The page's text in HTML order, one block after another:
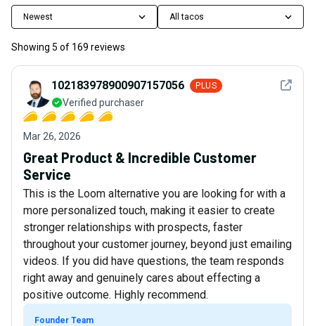
Newest All tacos
Showing 5 of 169 reviews
See
102183978900907157056 PLUS
Verified purchaser
Mar 26, 2026
Great Product & Incredible Customer
Service
This is the Loom alternative you are looking for with a
more personalized touch, making it easier to create
stronger relationships with prospects, faster
throughout your customer journey, beyond just emailing
videos. If you did have questions, the team responds
right away and genuinely cares about effecting a
positive outcome. Highly recommend.
Founder Team